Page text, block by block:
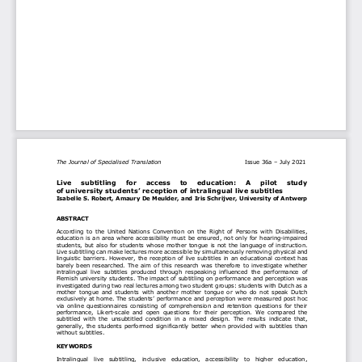
The Journal of Specialised Translation Issue 36a July 2021
Live    subtitling    for    access    to    education:    A    pilot    study
of university students’ reception of intralingual live subtitles
Isabelle S. Robert, Amaury De Meulder, and Iris Schrijver, University of Antwerp
ABSTRACT
According  to  the  United Nations Convention  on  the  Right  of  Persons  with  Disabilities,
education is an area where accessibility must be ensured, not only for hearing- impaired
students, but also for students whose mother tongue is not the language of instruction.
Live subtitling can make lectures more accessible by simultaneously removing physical and
linguistic barriers. However, the reception of live subtitles in an educational context has
barely  been  researched.  The  aim  of  this research was  therefore  to  investigate  whether
intralingual  live  subtitles  produced  through  respeaking  influenced
the  performance  of
Flemish university students. The impact of subtitling on performance and perception was
investigated during two real lectures among two student groups: students with Dutch as a
mother tongue  and  students  with  another  mother  tongue  or  who  do  not  speak Dutch
exclusively at home. The students’ performance and perception were measured post hoc
via  online  questionnaires  consisting  of  comprehension  and  retention  questions  for their
performance, Likert- scale  and  open  questions  for their perception.  We  compared  the
subtitled with the  unsubtitled  condition  in  a  mixed  design. The  results  indicate  that,
generally,
the students performed significantly better when provided with subtitles than
without subtitles.
KEYWORDS
Intralingual   live   subtitling,   inclusive   education,   accessibility   to   higher   education,